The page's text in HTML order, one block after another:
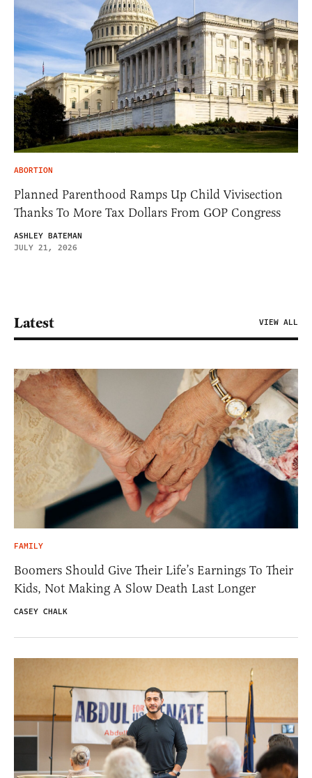
ABORTION
Planned Parenthood Ramps Up Child Vivisection
Thanks To More Tax Dollars From GOP Congress
ASHLEY BATEMAN
JULY 21, 2026
Latest VIEW ALL
FAMILY
Boomers Should Give Their Life’s Earnings To Their
Kids, Not Making A Slow Death Last Longer
CASEY CHALK